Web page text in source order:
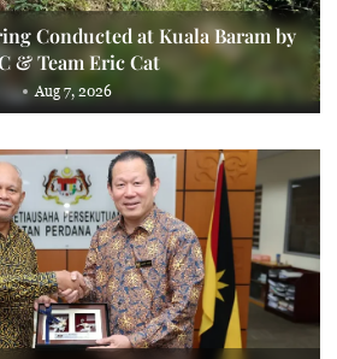
Conducted at Kuala Baram by
& Team Eric Cat
Aug 7, 2026